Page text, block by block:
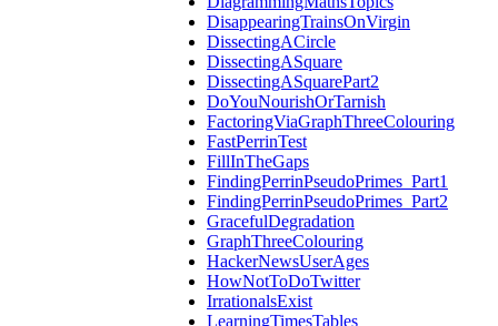
DisappearingTrainsOnVirgin
DissectingACircle
DissectingASquare
DissectingASquarePart2
DoYouNourishOrTarnish
FactoringViaGraphThreeColouring
FastPerrinTest
FillInTheGaps
FindingPerrinPseudoPrimes_Part1
FindingPerrinPseudoPrimes_Part2
GracefulDegradation
GraphThreeColouring
HackerNewsUserAges
HowNotToDoTwitter
IrrationalsExist
LearningTimesTables